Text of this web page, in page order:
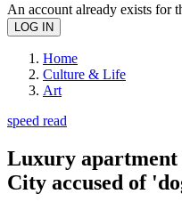
An account already exists for
Home
Culture & Life
Art
speed read
Luxury
City accused of